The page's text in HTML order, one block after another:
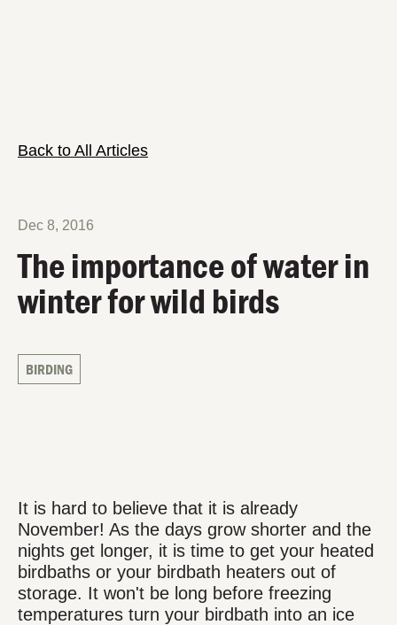
Back to All Articles
Dec 8, 2016
The importance of water in
winter for wild birds
BIRDING
It is hard to believe that it is already
November! As the days grow shorter and the
nights get longer, it is time to get your heated
birdbaths or your birdbath heaters out of
storage. It won't be long before freezing
temperatures turn your birdbath into an ice